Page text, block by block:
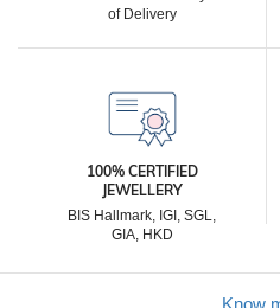
of Delivery
100% CERTIFIED
JEWELLERY
BIS Hallmark, IGI, SGL,
GIA, HKD
Know